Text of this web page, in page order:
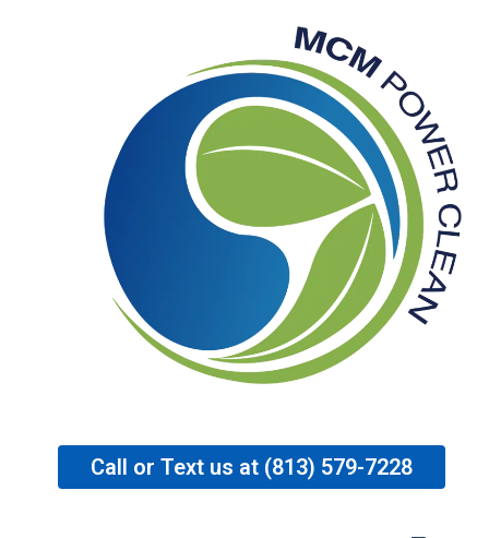
Call or Text us at (813) 579-7228